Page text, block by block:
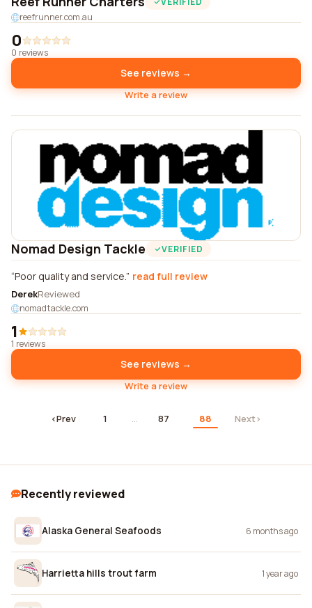
reefrunner.com.au
0
0 reviews
See reviews →
Write a review
Nomad Design Tackle VERIFIED
Poor quality and service. read full review
DerekReviewed
nomadtackle.com
1
1 reviews
See reviews →
Write a review
‹Prev 1 … 87 88 Next›
Recently reviewed
Alaska General Seafoods 6 months ago
Harrietta hills trout farm 1 year ago